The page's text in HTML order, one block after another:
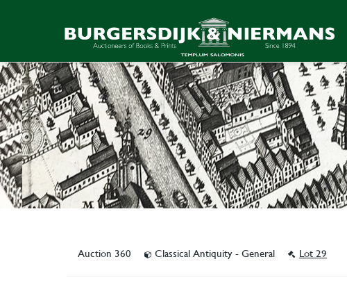
Auction 360 Classical Antiquity - General Lot 29